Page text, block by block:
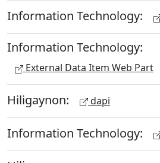
Information Technology:
Information Technology:
External Data Item Web Part
Hiligaynon: dapi
Information Technology: